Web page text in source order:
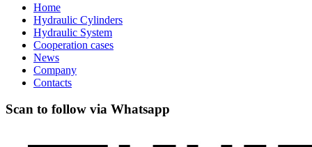
Home
Hydraulic Cylinders
Hydraulic System
Cooperation cases
News
Company
Contacts
Scan to follow via Whatsapp